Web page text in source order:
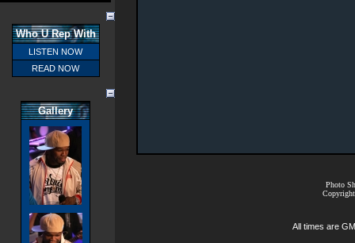
Who U Rep With
LISTEN NOW
READ NOW
Gallery
Photo
All times are